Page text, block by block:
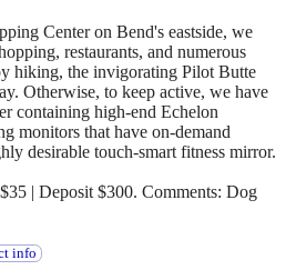
Center on Bend's eastside, we
restaurants, and numerous
hiking, the invigorating Pilot Butte
Otherwise, to keep active, we have
containing high-end Echelon
monitors that have on-demand
desirable touch-smart fitness mirror.
| Deposit $300. Comments: Dog
info